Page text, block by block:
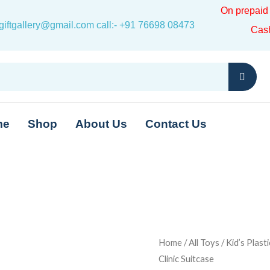
call:- +91 76698 08473
On
Shop About Us Contact Us
Home /All Toys / Kid’s
Clinic Suitcase
Original
Kid's
Plastic